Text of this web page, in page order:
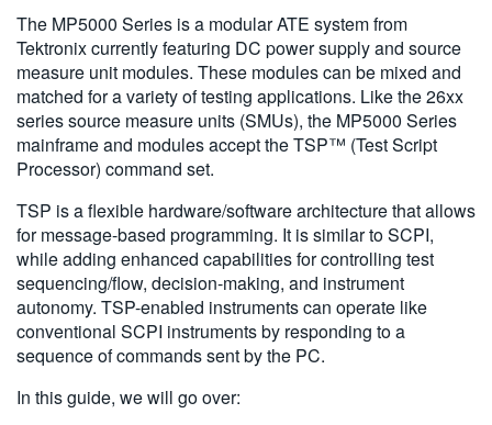
The MP5000 Series is a modular ATE system from
Tektronix currently featuring DC power supply and source
measure unit modules. These modules can be mixed and
matched for a variety of testing applications. Like the 26xx
series source measure units (SMUs), the MP5000 Series
mainframe and modules accept the TSP™ (Test Script
Processor) command set.
TSP is a flexible hardware/software architecture that allows
for message-based programming. It is similar to SCPI,
while adding enhanced capabilities for controlling test
sequencing/flow, decision-making, and instrument
autonomy. TSP-enabled instruments can operate like
conventional SCPI instruments by responding to a
sequence of commands sent by the PC.
In this guide, we will go over: